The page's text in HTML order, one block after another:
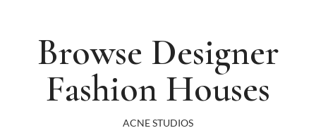
Browse Designer
Fashion Houses
ACNE STUDIOS